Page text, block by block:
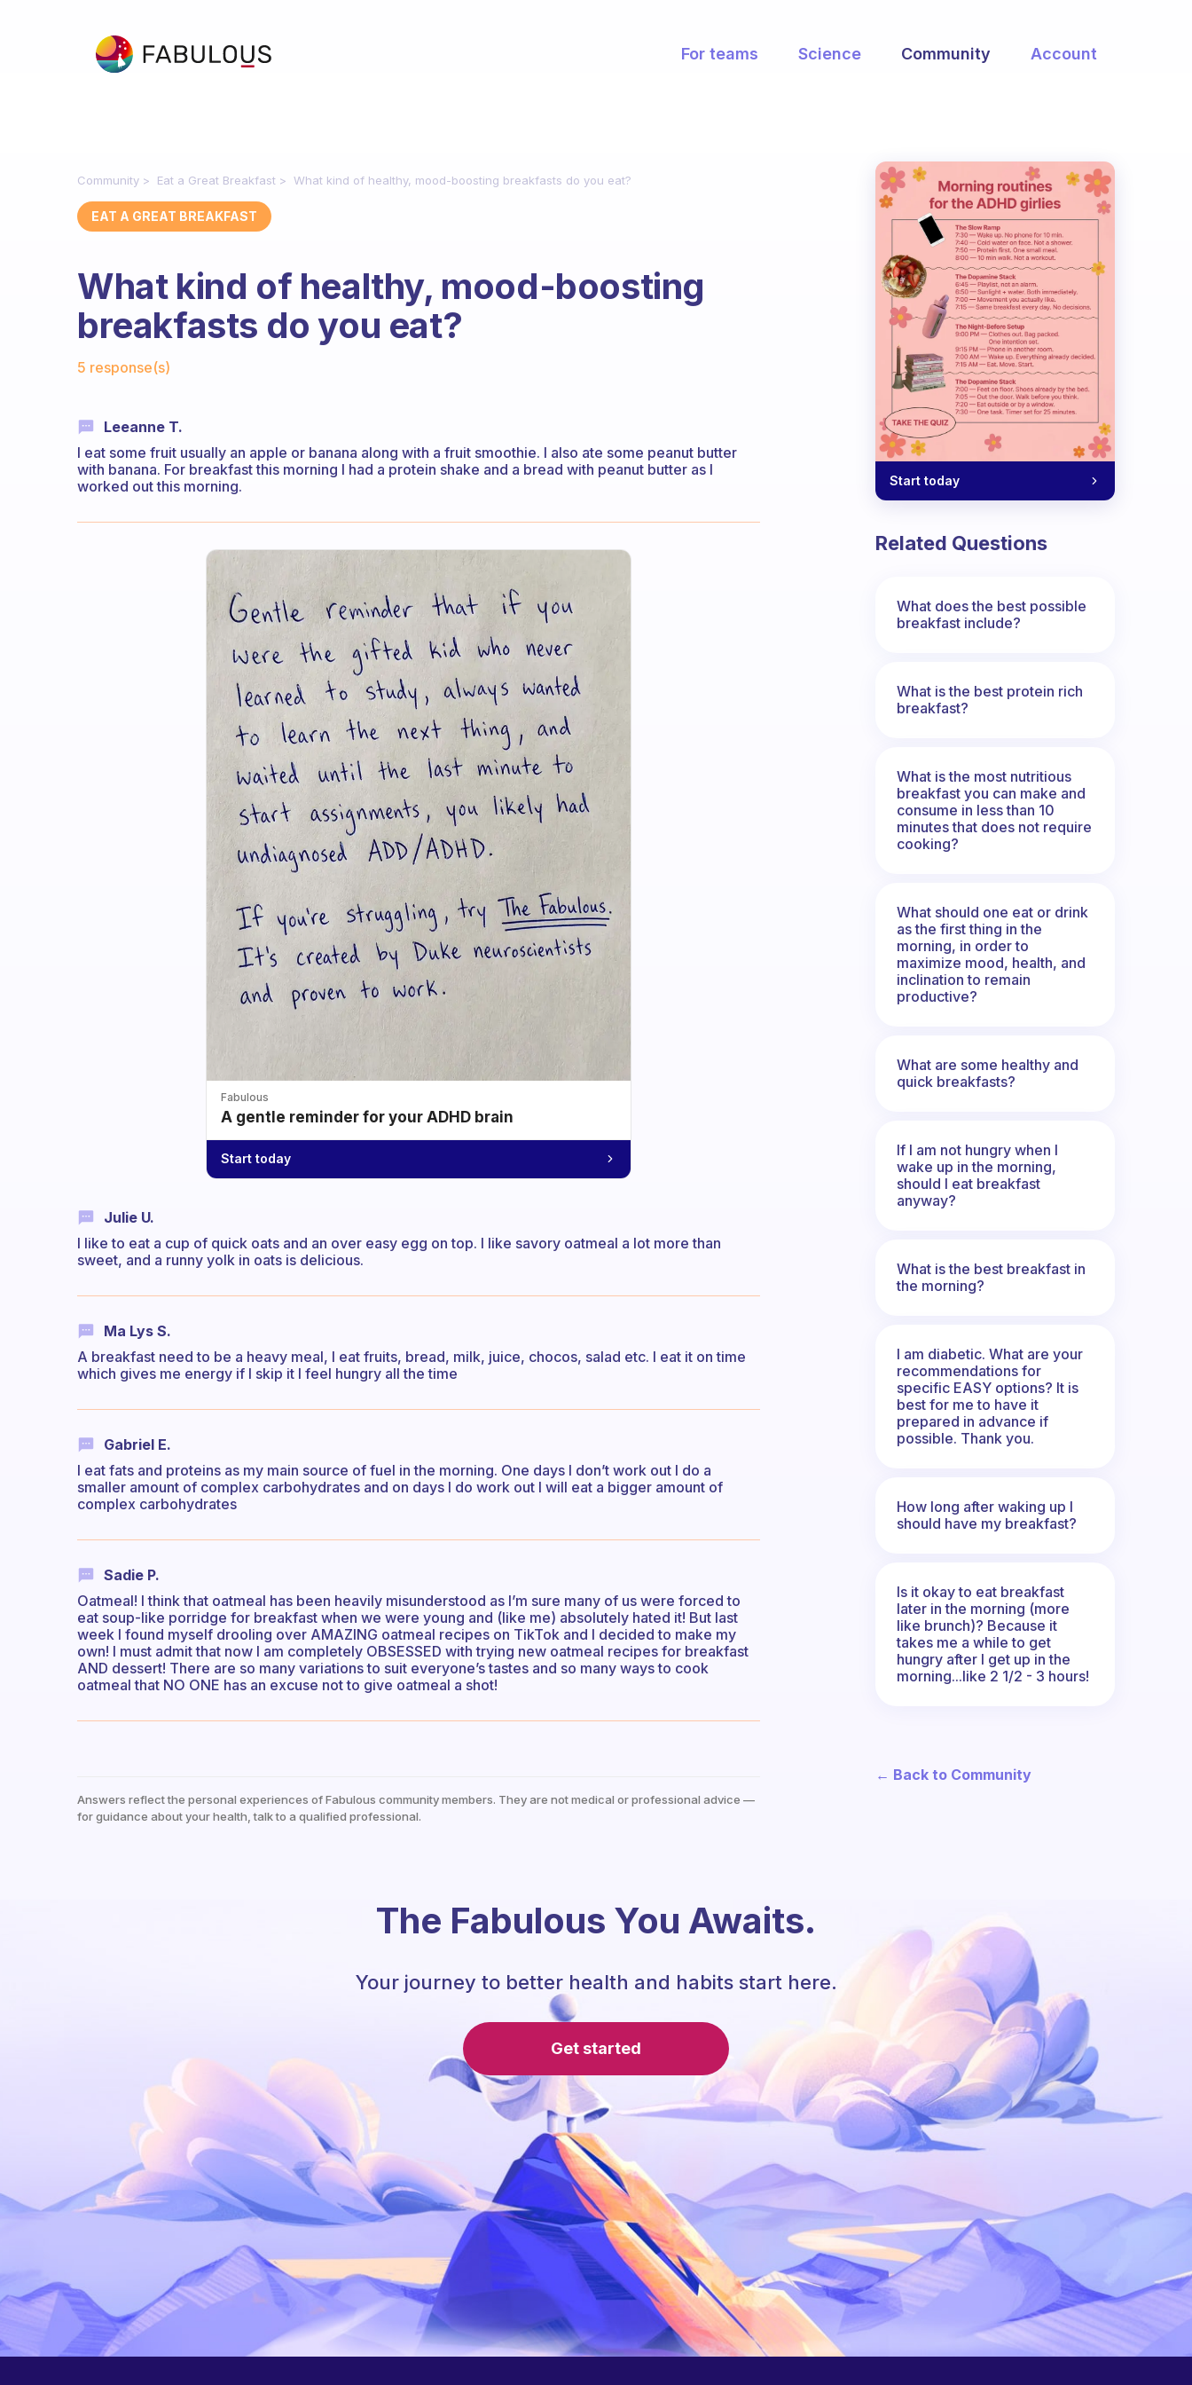
For teams Science Community Account
Community Eat a Great Breakfast What kind of healthy, mood-boosting breakfasts do you eat?
EAT A GREAT BREAKFAST
What kind of healthy, mood-boosting
breakfasts do you eat?
5 response(s)
Leeanne T.
I eat some fruit usually an apple or banana along with a fruit smoothie. I also ate some peanut butter
with banana. For breakfast this morning I had a protein shake and a bread with peanut butter as I
worked out this morning.
Fabulous
A gentle reminder for your ADHD brain
Start today
Julie U.
I like to eat a cup of quick oats and an over easy egg on top. I like savory oatmeal a lot more than
sweet, and a runny yolk in oats is delicious.
Ma Lys S.
A breakfast need to be a heavy meal, I eat fruits, bread, milk, juice, chocos, salad etc. I eat it on time
which gives me energy if I skip it I feel hungry all the time
Gabriel E.
I eat fats and proteins as my main source of fuel in the morning. One days I don’t work out I do a
smaller amount of complex carbohydrates and on days I do work out I will eat a bigger amount of
complex carbohydrates
Sadie P.
Oatmeal! I think that oatmeal has been heavily misunderstood as I’m sure many of us were forced to
eat soup-like porridge for breakfast when we were young and (like me) absolutely hated it! But last
week I found myself drooling over AMAZING oatmeal recipes on TikTok and I decided to make my
own! I must admit that now I am completely OBSESSED with trying new oatmeal recipes for breakfast
AND dessert! There are so many variations to suit everyone’s tastes and so many ways to cook
oatmeal that NO ONE has an excuse not to give oatmeal a shot!
Answers reflect the personal experiences of Fabulous community members. They are not medical or professional advice —
for guidance about your health, talk to a qualified professional.
Start today
Related Questions
What does the best possible
breakfast include?
What is the best protein rich
breakfast?
What is the most nutritious
breakfast you can make and
consume in less than 10
minutes that does not require
cooking?
What should one eat or drink
as the first thing in the
morning, in order to
maximize mood, health, and
inclination to remain
productive?
What are some healthy and
quick breakfasts?
If I am not hungry when I
wake up in the morning,
should I eat breakfast
anyway?
What is the best breakfast in
the morning?
I am diabetic. What are your
recommendations for
specific EASY options? It is
best for me to have it
prepared in advance if
possible. Thank you.
How long after waking up I
should have my breakfast?
Is it okay to eat breakfast
later in the morning (more
like brunch)? Because it
takes me a while to get
hungry after I get up in the
morning...like 2 1/2 - 3 hours!
← Back to Community
The Fabulous You Awaits.
Your journey to better health and habits start here.
Get started